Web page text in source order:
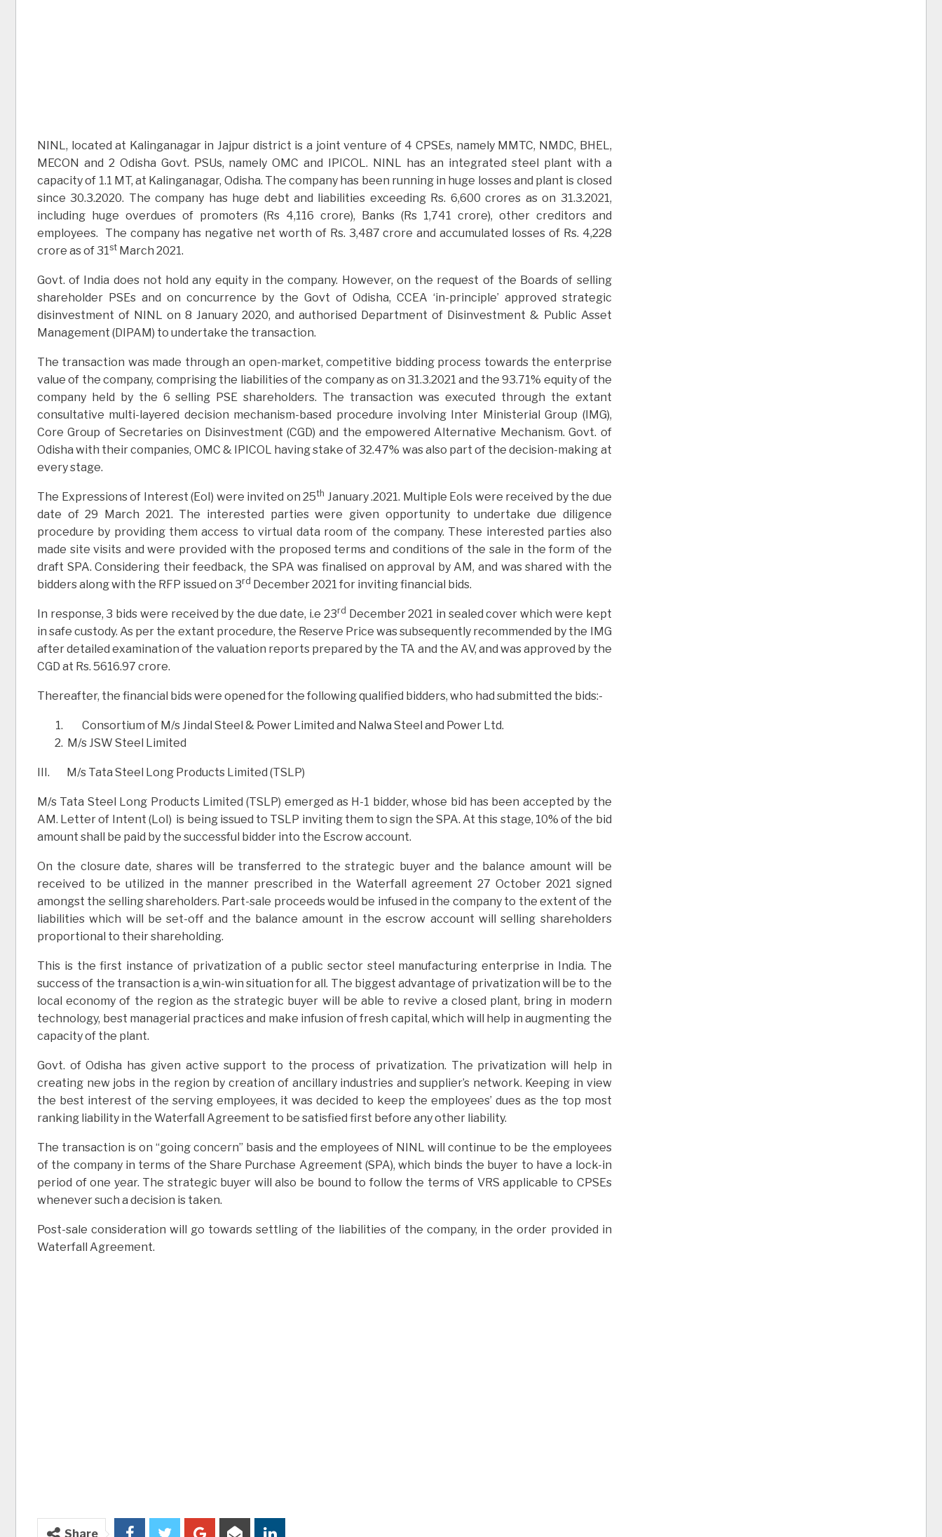
NINL, located at Kalinganagar in Jajpur district is a joint venture of 4 CPSEs, namely MMTC, NMDC, BHEL,
MECON and 2 Odisha Govt. PSUs, namely OMC and IPICOL. NINL has an integrated steel plant with a
capacity of 1.1 MT, at Kalinganagar, Odisha. The company has been running in huge losses and plant is closed
since 30.3.2020. The company has huge debt and liabilities exceeding Rs. 6,600 crores as on 31.3.2021,
including huge overdues of promoters (Rs 4,116 crore), Banks (Rs 1,741 crore), other creditors and
employees. The company has negative net worth of Rs. 3,487 crore and accumulated losses of Rs. 4,228
crore as of 31st March 2021.
Govt. of India does not hold any equity in the company. However, on the request of the Boards of selling
shareholder PSEs and on concurrence by the Govt of Odisha, CCEA ‘in-principle’ approved strategic
disinvestment of NINL on 8 January 2020, and authorised Department of Disinvestment & Public Asset
Management (DIPAM) to undertake the transaction.
The transaction was made through an open-market, competitive bidding process towards the enterprise
value of the company, comprising the liabilities of the company as on 31.3.2021 and the 93.71% equity of the
company held by the 6 selling PSE shareholders. The transaction was executed through the extant
consultative multi-layered decision mechanism-based procedure involving Inter Ministerial Group (IMG),
Core Group of Secretaries on Disinvestment (CGD) and the empowered Alternative Mechanism. Govt. of
Odisha with their companies, OMC & IPICOL having stake of 32.47% was also part of the decision-making at
every stage.
The Expressions of Interest (EoI) were invited on 25th January .2021. Multiple EoIs were received by the due
date of 29 March 2021. The interested parties were given opportunity to undertake due diligence
procedure by providing them access to virtual data room of the company. These interested parties also
made site visits and were provided with the proposed terms and conditions of the sale in the form of the
draft SPA. Considering their feedback, the SPA was finalised on approval by AM, and was shared with the
bidders along with the RFP issued on 3rd December 2021 for inviting financial bids.
In response, 3 bids were received by the due date, i.e 23rd December 2021 in sealed cover which were kept
in safe custody. As per the extant procedure, the Reserve Price was subsequently recommended by the IMG
after detailed examination of the valuation reports prepared by the TA and the AV, and was approved by the
CGD at Rs. 5616.97 crore.
Thereafter, the financial bids were opened for the following qualified bidders, who had submitted the bids:-
Consortium of M/s Jindal Steel & Power Limited and Nalwa Steel and Power Ltd.
M/s JSW Steel Limited
III. M/s Tata Steel Long Products Limited (TSLP)
M/s Tata Steel Long Products Limited (TSLP) emerged as H-1 bidder, whose bid has been accepted by the
AM. Letter of Intent (LoI) is being issued to TSLP inviting them to sign the SPA. At this stage, 10% of the bid
amount shall be paid by the successful bidder into the Escrow account.
On the closure date, shares will be transferred to the strategic buyer and the balance amount will be
received to be utilized in the manner prescribed in the Waterfall agreement 27 October 2021 signed
amongst the selling shareholders. Part-sale proceeds would be infused in the company to the extent of the
liabilities which will be set-off and the balance amount in the escrow account will selling shareholders
proportional to their shareholding.
This is the first instance of privatization of a public sector steel manufacturing enterprise in India. The
success of the transaction is a win-win situation for all. The biggest advantage of privatization will be to the
local economy of the region as the strategic buyer will be able to revive a closed plant, bring in modern
technology, best managerial practices and make infusion of fresh capital, which will help in augmenting the
capacity of the plant.
Govt. of Odisha has given active support to the process of privatization. The privatization will help in
creating new jobs in the region by creation of ancillary industries and supplier’s network. Keeping in view
the best interest of the serving employees, it was decided to keep the employees’ dues as the top most
ranking liability in the Waterfall Agreement to be satisfied first before any other liability.
The transaction is on “going concern” basis and the employees of NINL will continue to be the employees
of the company in terms of the Share Purchase Agreement (SPA), which binds the buyer to have a lock-in
period of one year. The strategic buyer will also be bound to follow the terms of VRS applicable to CPSEs
whenever such a decision is taken.
Post-sale consideration will go towards settling of the liabilities of the company, in the order provided in
Waterfall Agreement.
Share